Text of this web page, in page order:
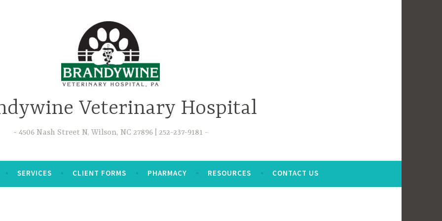
Veterinary Hospital
4506 Nash Street N, Wilson, NC 27896 | 252-237-9181
SERVICES CLIENT FORMS PHARMACY RESOURCES CONTACT US